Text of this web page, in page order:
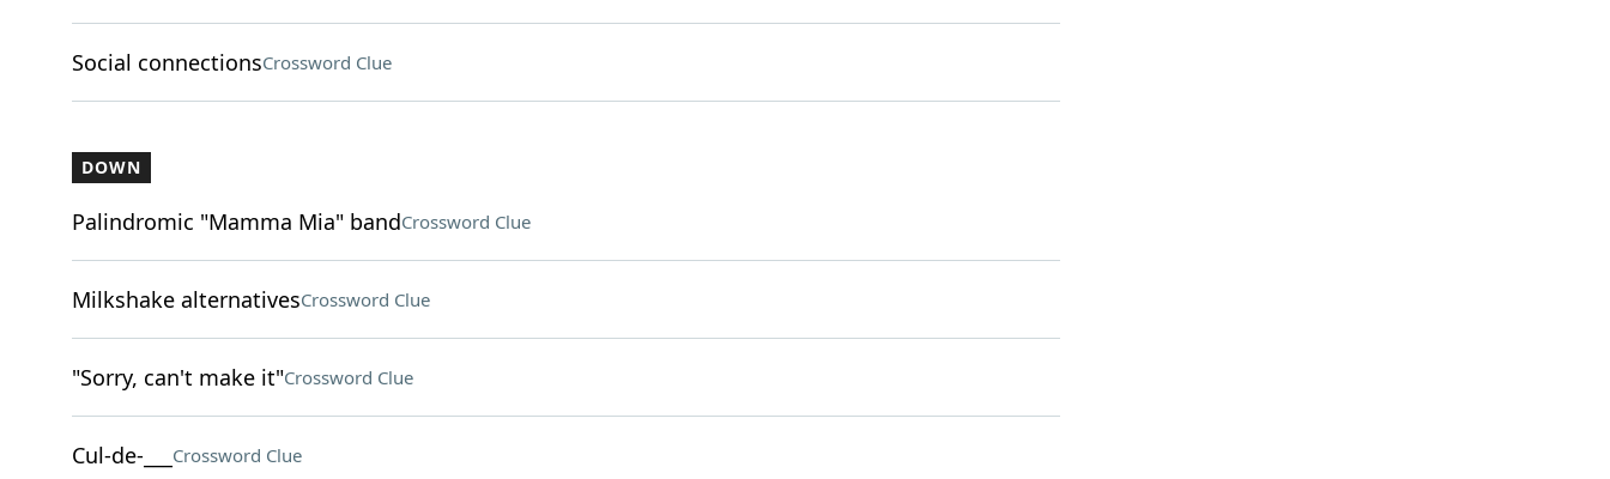
Social connectionsCrossword Clue
DOWN
Palindromic "Mamma Mia" bandCrossword Clue
Milkshake alternativesCrossword Clue
"Sorry, can't make it"Crossword Clue
Cul-de-___ Crossword Clue